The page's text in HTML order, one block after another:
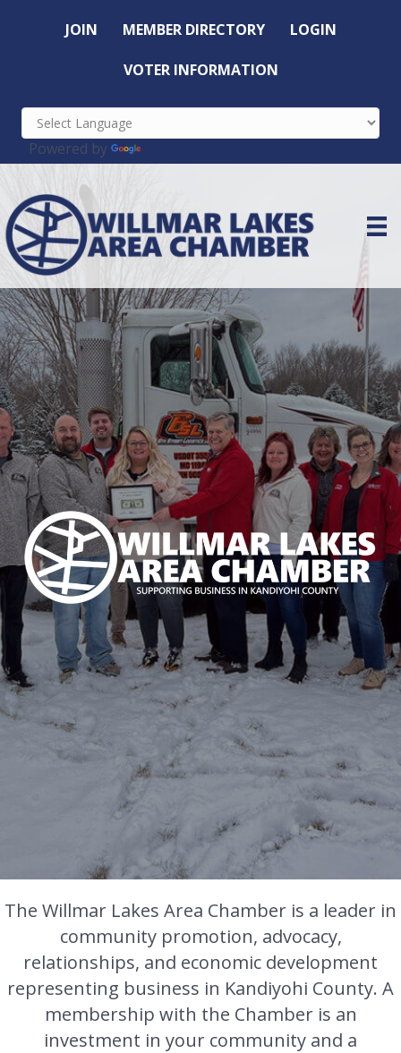
JOIN MEMBER DIRECTORY LOGIN
VOTER INFORMATION
Powered by
The Willmar Lakes Area Chamber is a leader in
community promotion, advocacy,
relationships, and economic development
representing business in Kandiyohi County. A
membership with the Chamber is an
investment in your community and a